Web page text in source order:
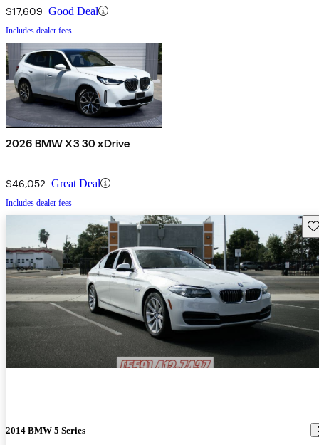
$17,609 Good Deal
Includes dealer fees
2026 BMW X3 30 xDrive
$46,052 Great Deal
Includes dealer fees
2014 BMW 5 Series